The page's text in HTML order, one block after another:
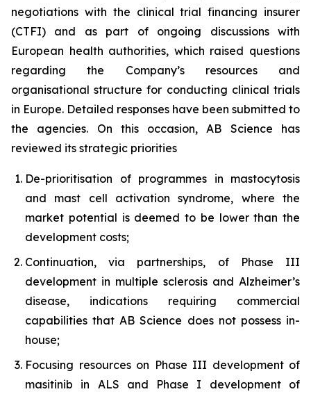
negotiations with the clinical trial financing insurer
(CTFI) and as part of ongoing discussions with
European health authorities, which raised questions
regarding the Company’s resources and
organisational structure for conducting clinical trials
in Europe. Detailed responses have been submitted to
the agencies. On this occasion, AB Science has
reviewed its strategic priorities
De-prioritisation of programmes in mastocytosis
and mast cell activation syndrome, where the
market potential is deemed to be lower than the
development costs;
Continuation, via partnerships, of Phase III
development in multiple sclerosis and Alzheimer’s
disease, indications requiring commercial
capabilities that AB Science does not possess in-
house;
Focusing resources on Phase III development of
masitinib in ALS and Phase I development of